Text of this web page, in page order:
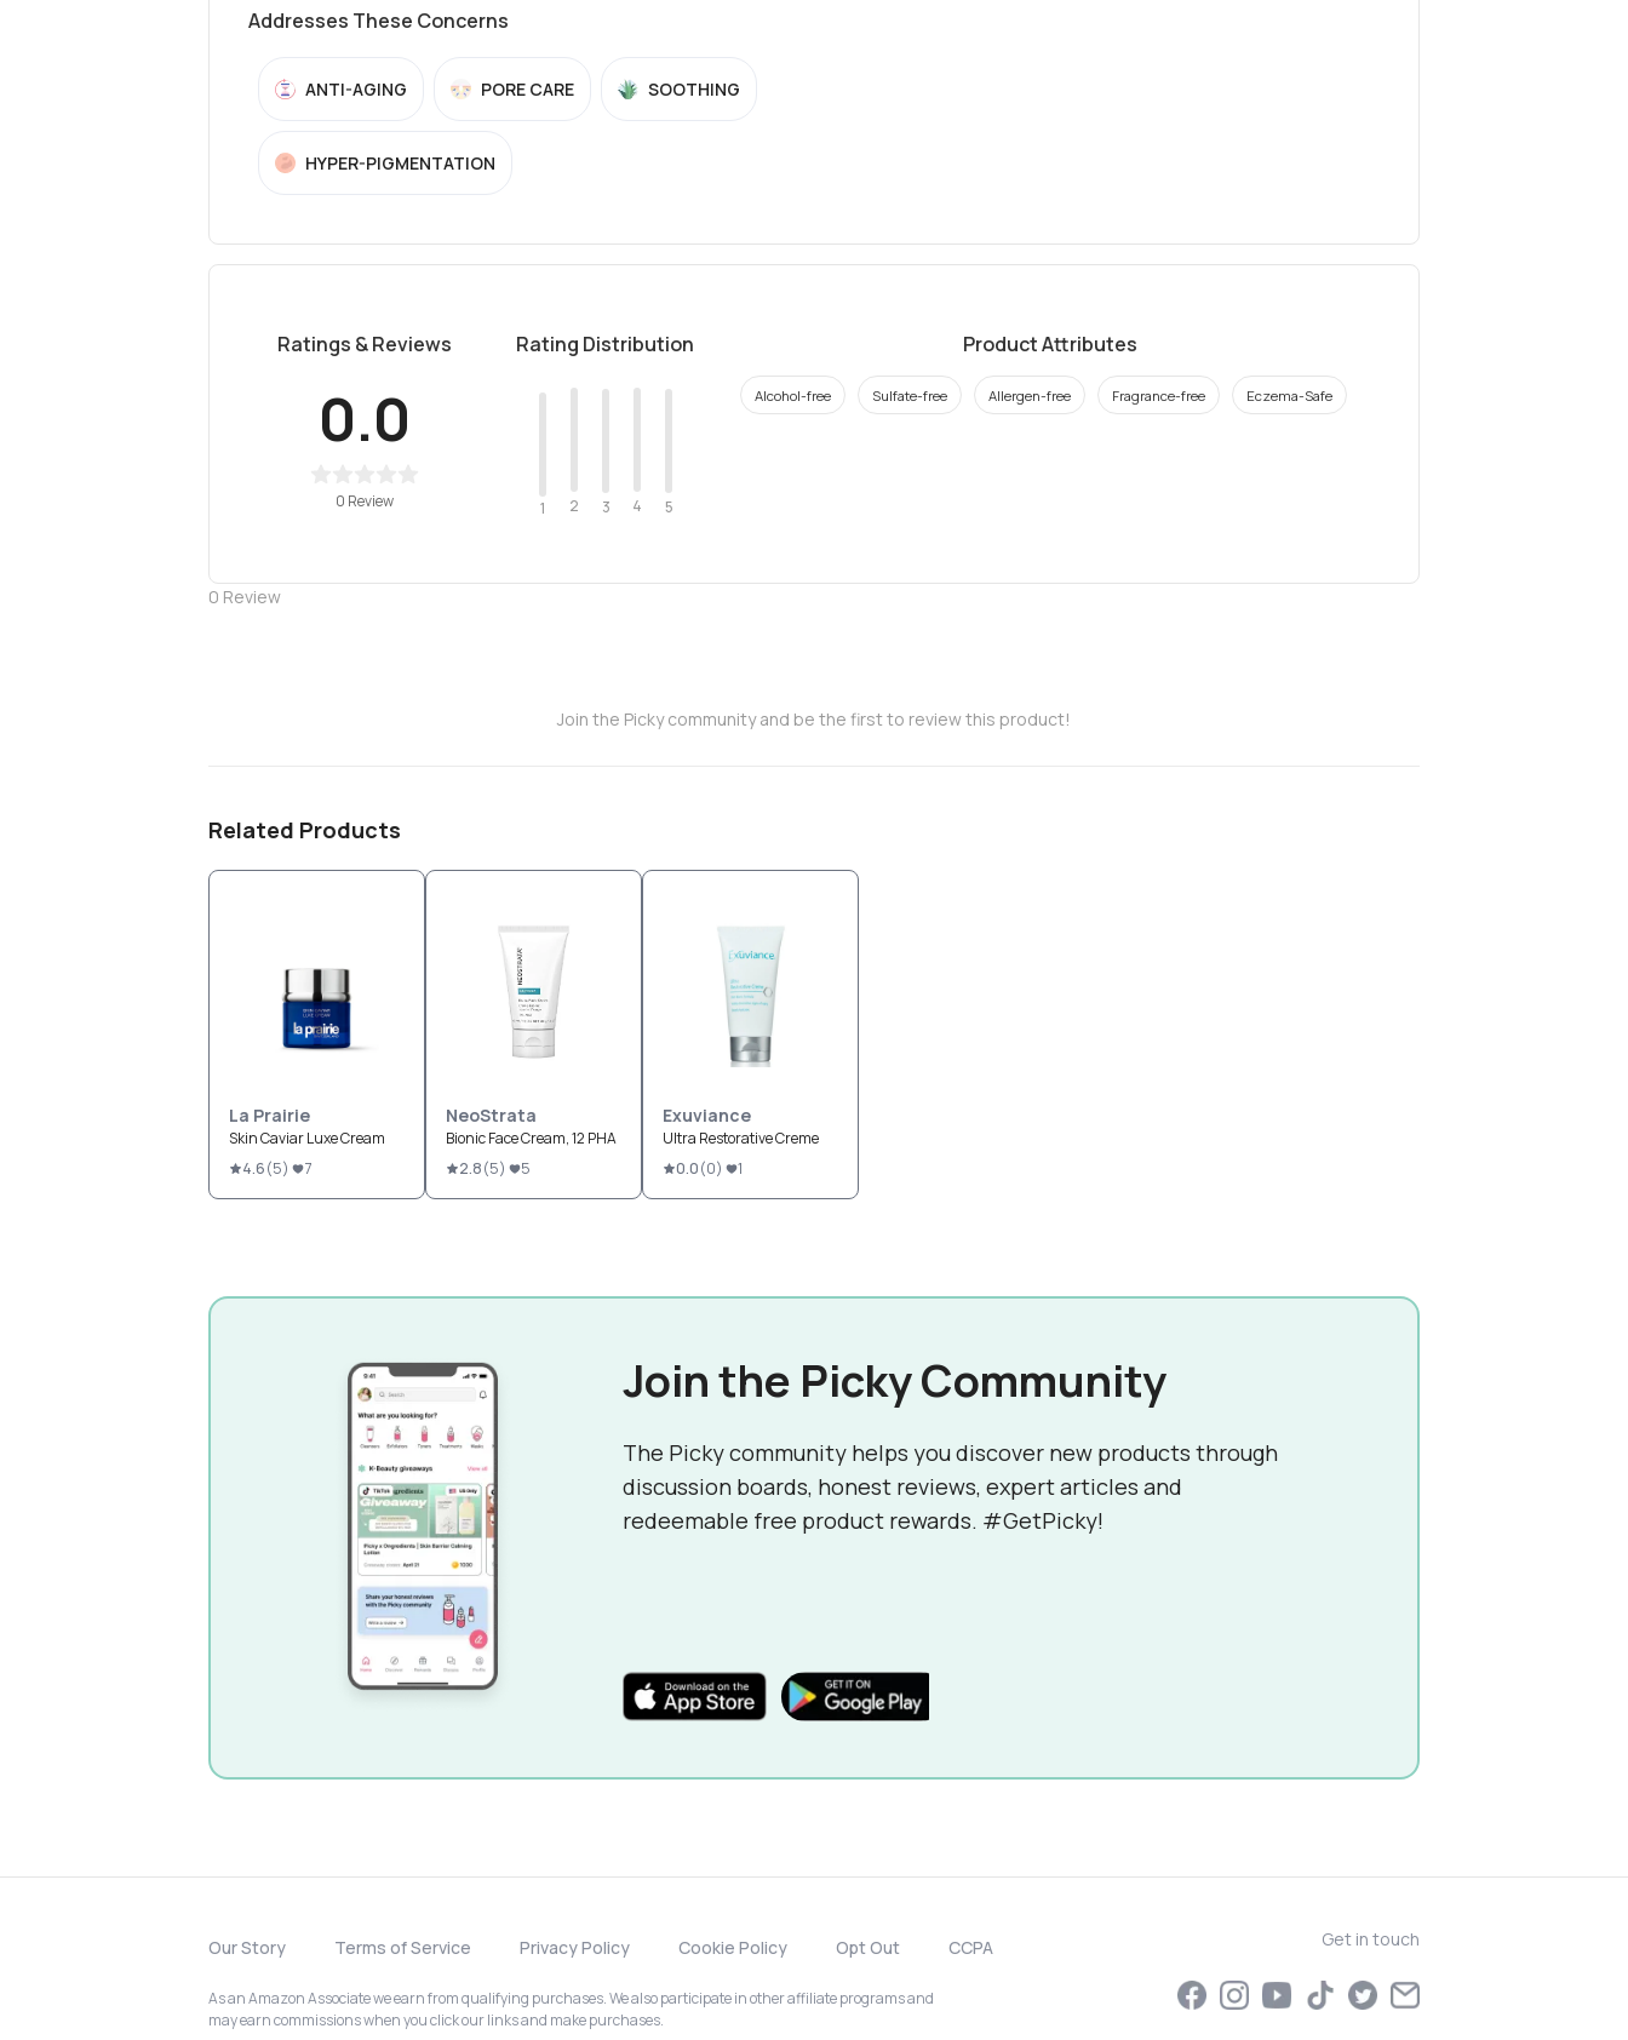
Addresses These Concerns
ANTI-AGING PORE CARE SOOTHING
HYPER-PIGMENTATION
Ratings & Reviews
0.0
0 Review
Rating Distribution
1 2 3 4 5
Product Attributes
Alcohol-free Sulfate-free Allergen-free Fragrance-free Eczema-Safe
0 Review
Join the Picky community and be the first to review this product!
Related Products
La Prairie
Skin Caviar Luxe Cream
4.6(5) 7
NeoStrata
Bionic Face Cream, 12 PHA
2.8(5) 5
Exuviance
Ultra Restorative Creme
0.0(0) 1
Join the Picky Community
The Picky community helps you discover new products through
discussion boards, honest reviews, expert articles and
redeemable free product rewards. #GetPicky!
Our Story Terms of Service Privacy Policy Cookie Policy Opt Out CCPA
As an Amazon Associate we earn from qualifying purchases. We also participate in other affiliate programs and
may earn commissions when you click our links and make purchases.
Get in touch